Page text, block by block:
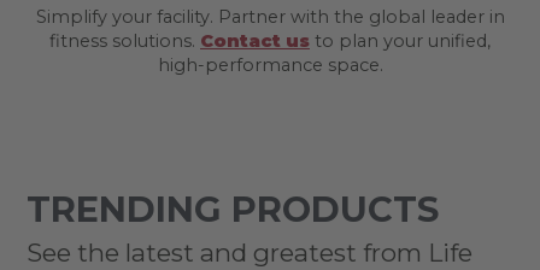
Simplify your facility. Partner with the global leader in
fitness solutions. Contact us to plan your unified,
high-performance space.
TRENDING PRODUCTS
See the latest and greatest from Life